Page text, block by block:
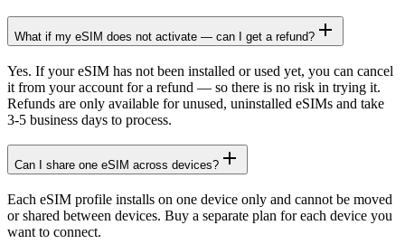
What if my eSIM does not activate — can I get a refund?
Yes. If your eSIM has not been installed or used yet, you can cancel
it from your account for a refund — so there is no risk in trying it.
Refunds are only available for unused, uninstalled eSIMs and take
3-5 business days to process.
Can I share one eSIM across devices?
Each eSIM profile installs on one device only and cannot be moved
or shared between devices. Buy a separate plan for each device you
want to connect.